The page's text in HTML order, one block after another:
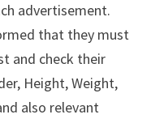
advertisement.
that they must
and check their
Height, Weight,
also relevant